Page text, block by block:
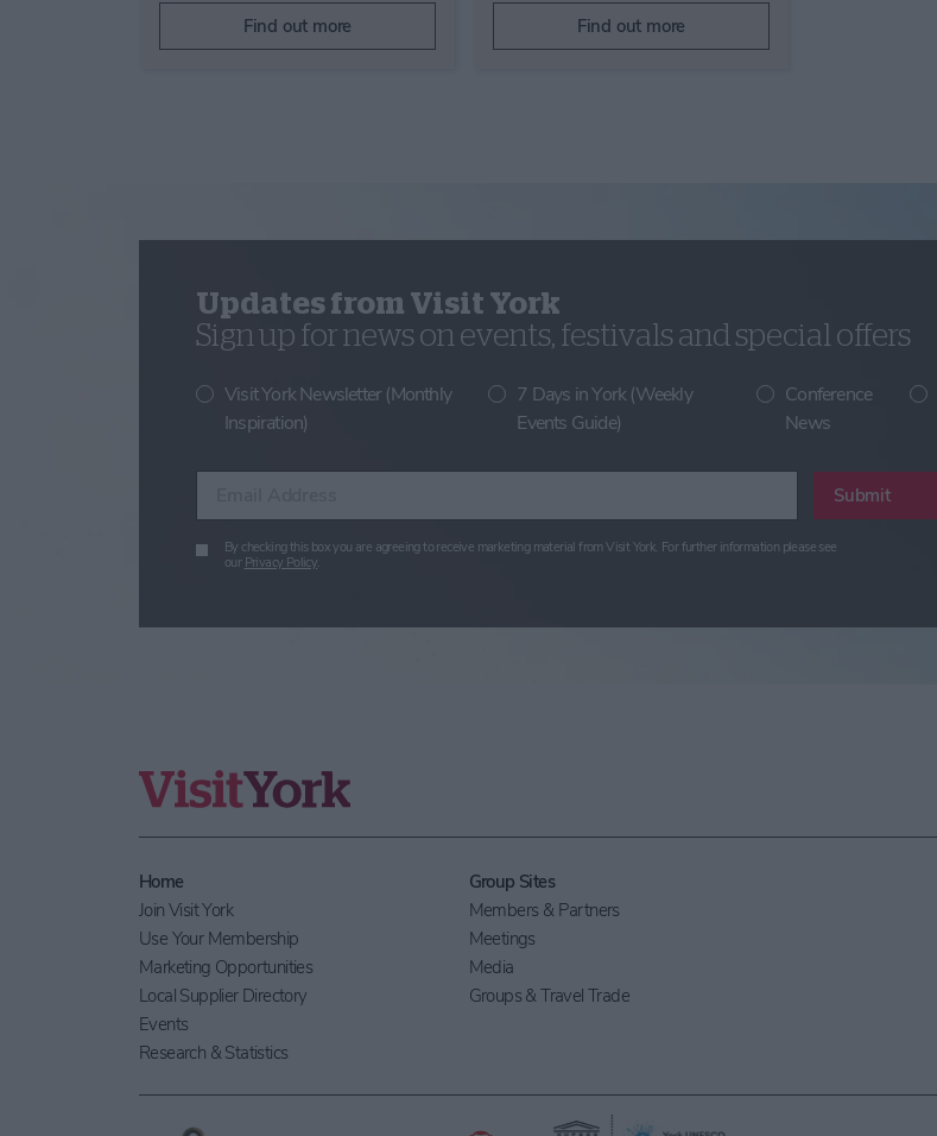
Find out more Find out more
Updates from Visit York
Sign up for news on events, festivals and special offers
Visit York Newsletter (Monthly
Inspiration)
7 Days in York (Weekly
Events Guide)
Conference
News
Submit
By checking this box you are agreeing to receive marketing material from Visit York. For further information please see
our Privacy Policy.
Home
Join Visit York
Use Your Membership
Marketing Opportunities
Local Supplier Directory
Events
Research & Statistics
Group Sites
Members & Partners
Meetings
Media
Groups & Travel Trade